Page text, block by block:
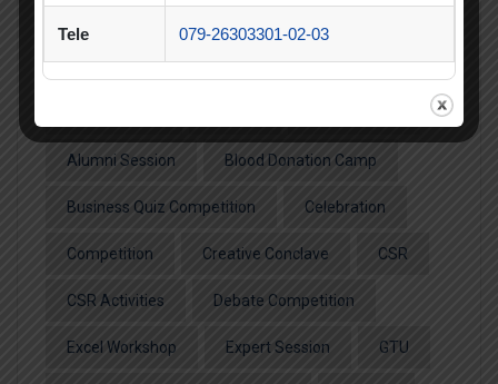
Popular Tags
Alumni Session Blood Donation Camp
Business Quiz Competition Celebration
Competition Creative Conclave CSR
CSR Activities Debate Competition
Excel Workshop Expert Session GTU
Tele 079-26303301-02-03